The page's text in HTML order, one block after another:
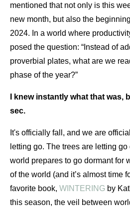
mentioned that not only is this
new month, but also the
2024. In a world where
posed the question: “Instead of
proverbial plates, what are we
phase of the year?”
I knew instantly what that was,
sec.
It's officially fall, and we are
letting go. The trees are letting
world prepares to go dormant for
of the world (and it’s almost time
favorite book, WINTERING by
this season, the veil between